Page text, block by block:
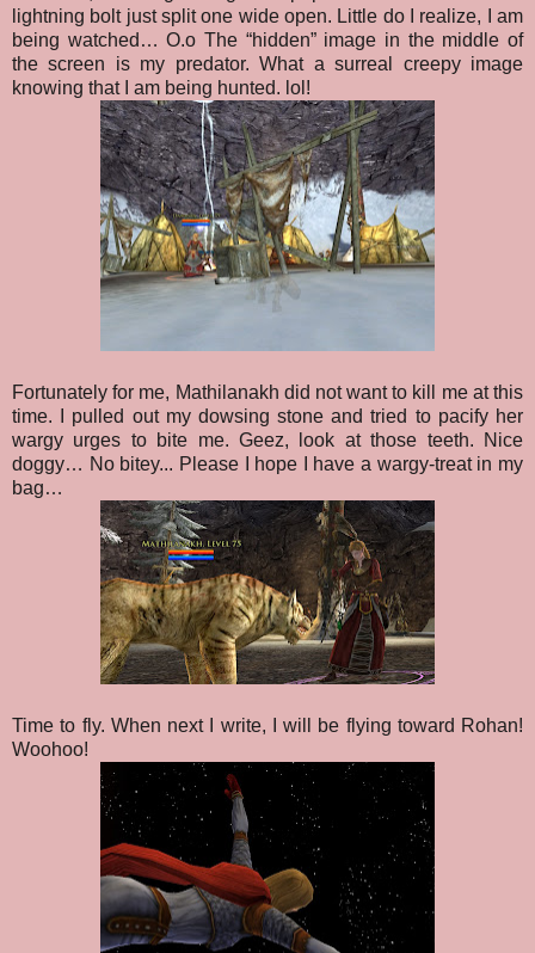
lightning bolt just split one wide open. Little do I realize, I am
being watched… O.o The “hidden” image in the middle of
the screen is my predator. What a surreal creepy image
knowing that I am being hunted. lol!
Fortunately for me, Mathilanakh did not want to kill me at this
time. I pulled out my dowsing stone and tried to pacify her
wargy urges to bite me. Geez, look at those teeth. Nice
doggy… No bitey... Please I hope I have a wargy-treat in my
bag…
Time to fly. When next I write, I will be flying toward Rohan!
Woohoo!